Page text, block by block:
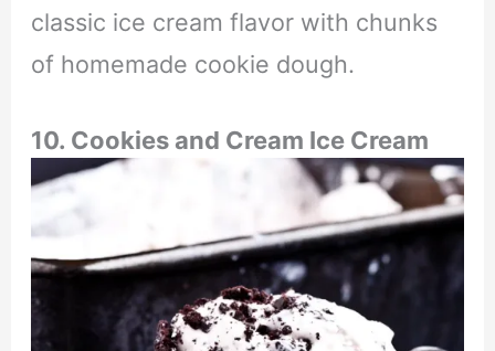
classic ice cream flavor with chunks
of homemade cookie dough.
10. Cookies and Cream Ice Cream